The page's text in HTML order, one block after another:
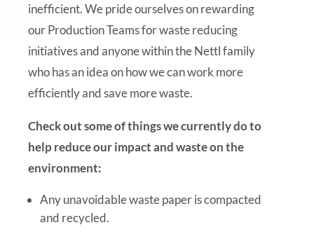
inefficient. We pride ourselves on rewarding
our Production Teams for waste reducing
initiatives and anyone within the Nettl family
who has an idea on how we can work more
efficiently and save more waste.
Check out some of things we currently do to
help reduce our impact and waste on the
environment:
Any unavoidable waste paper is compacted
and recycled.